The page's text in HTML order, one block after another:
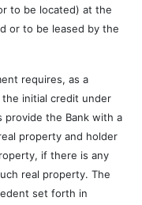
to be located) at the
or to be leased by the
requires, as a
initial credit under
provide the Bank with a
property and holder
if there is any
real property. The
set forth in